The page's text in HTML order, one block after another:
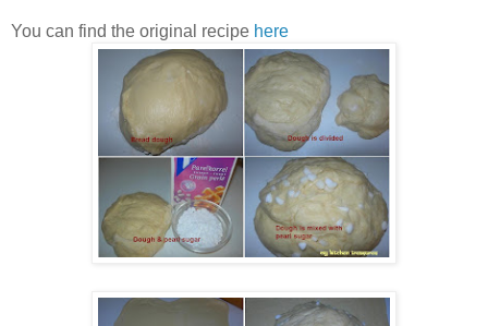
You can find the original recipe here